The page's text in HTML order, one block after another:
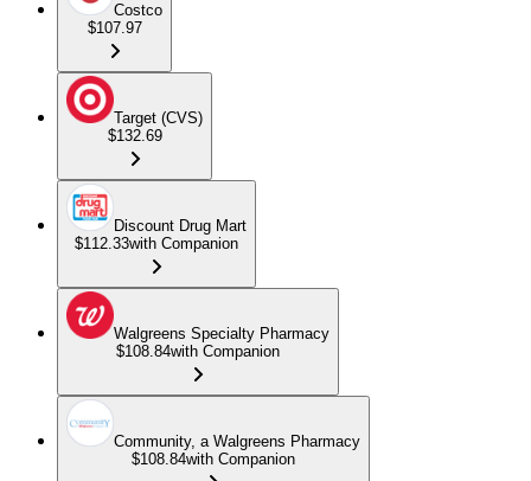
Costco
$107.97
Target (CVS)
$132.69
Discount Drug Mart
$112.33with Companion
Walgreens Specialty Pharmacy
$108.84with Companion
Community, a Walgreens Pharmacy
$108.84with Companion